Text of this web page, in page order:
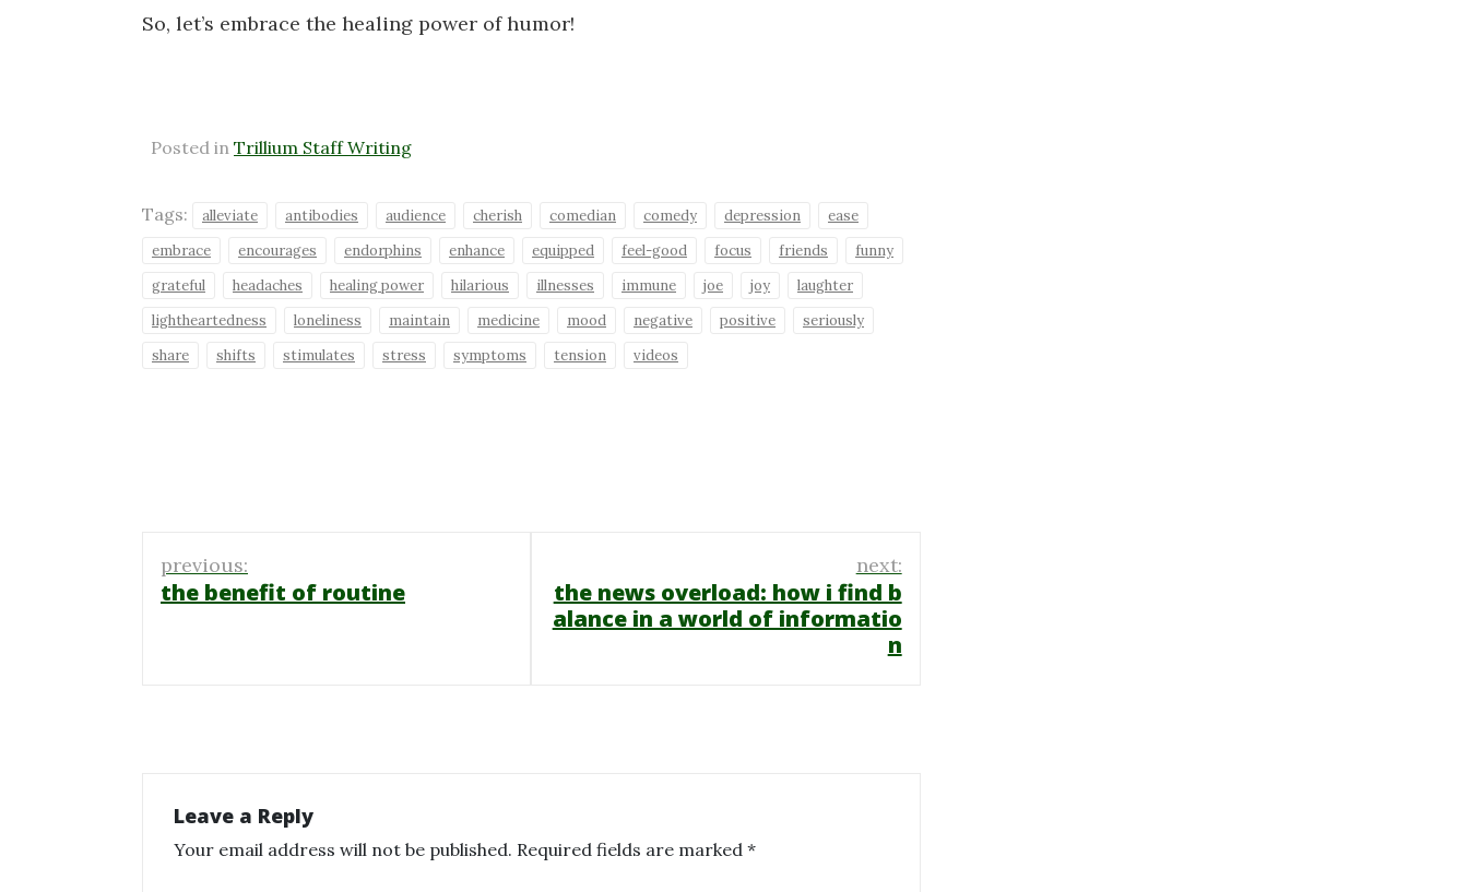
So, let’s embrace the healing power of humor!
Posted in Trillium Staff Writing
Tags: alleviate antibodies audience cherish comedian comedy depression
ease
embrace
encourages endorphins enhance equipped feel-good focus friends
funny
grateful
headaches healing power hilarious illnesses immune joe joy
laughter
lightheartedness
loneliness maintain medicine mood negative positive
seriously
share
shifts stimulates stress symptoms tension videos
Post
navigation
previous:
the benefit of routine
next:
the news overload: how i find b
alance in a world of informatio
n
Leave a Reply
Your email address will not be published. Required fields are marked *